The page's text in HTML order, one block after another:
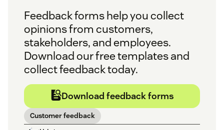
Feedback forms help you collect
opinions from customers,
stakeholders, and employees.
Download our free templates and
collect feedback today.
Download feedback forms
Customer feedback